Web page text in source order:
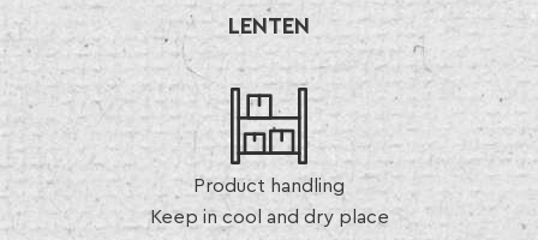
LENTEN
Product handling
Keep in cool and dry place